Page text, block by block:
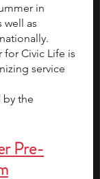
in
well as
for Civic Life is
service
by the
Pre-